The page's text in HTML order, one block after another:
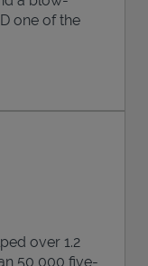
one of the
over 1.2
50,000 five-